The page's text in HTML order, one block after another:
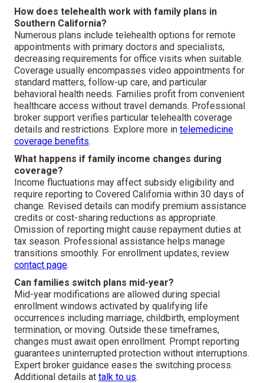
How does telehealth work with family plans in
Southern California?
Numerous plans include telehealth options for remote
appointments with primary doctors and specialists,
decreasing requirements for office visits when suitable.
Coverage usually encompasses video appointments for
standard matters, follow-up care, and particular
behavioral health needs. Families profit from convenient
healthcare access without travel demands. Professional
broker support verifies particular telehealth coverage
details and restrictions. Explore more in telemedicine
coverage benefits.
What happens if family income changes during
coverage?
Income fluctuations may affect subsidy eligibility and
require reporting to Covered California within 30 days of
change. Revised details can modify premium assistance
credits or cost-sharing reductions as appropriate.
Omission of reporting might cause repayment duties at
tax season. Professional assistance helps manage
transitions smoothly. For enrollment updates, review
contact page.
Can families switch plans mid-year?
Mid-year modifications are allowed during special
enrollment windows activated by qualifying life
occurrences including marriage, childbirth, employment
termination, or moving. Outside these timeframes,
changes must await open enrollment. Prompt reporting
guarantees uninterrupted protection without interruptions.
Expert broker guidance eases the switching process.
Additional details at talk to us.